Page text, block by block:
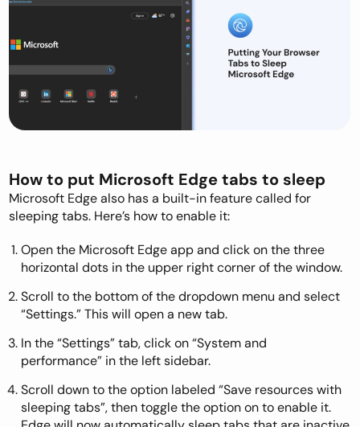
How to put Microsoft Edge tabs to sleep
Microsoft Edge also has a built-in feature called for
sleeping tabs. Here’s how to enable it:
Open the Microsoft Edge app and click on the three
horizontal dots in the upper right corner of the window.
Scroll to the bottom of the dropdown menu and select
“Settings.” This will open a new tab.
In the “Settings” tab, click on “System and
performance” in the left sidebar.
Scroll down to the option labeled “Save resources with
sleeping tabs”, then toggle the option on to enable it.